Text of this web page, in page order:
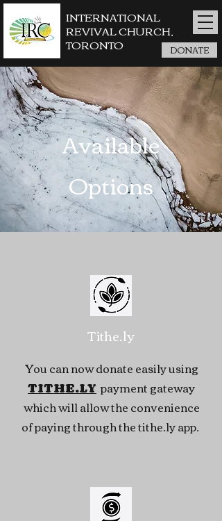
DONATE
INTERNATIONAL
REVIVAL CHURCH,
TORONTO
Available
Options
Tithe.ly
You can now donate easily using
TITHE.LYpayment gateway
which will allow the convenience
of paying through the tithe.ly app.